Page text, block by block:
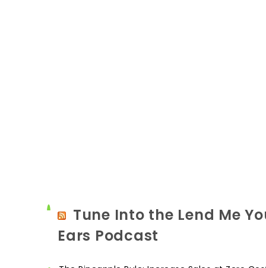
Tune Into the Lend Me
Ears Podcast